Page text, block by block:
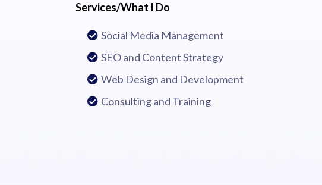
Services/What I Do
Social Media Management
SEO and Content Strategy
Web Design and Development
Consulting and Training